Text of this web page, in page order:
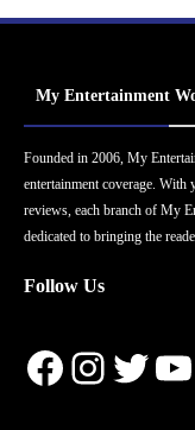
My Entertainment
Founded in 2006, My
entertainment coverage.
reviews, each branch of My
dedicated to bringing the
Follow Us
Facebook